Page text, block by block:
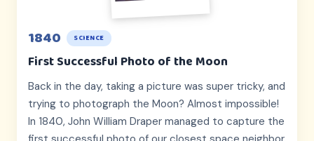
1840 SCIENCE
First Successful Photo of the Moon
Back in the day, taking a picture was super tricky, and
trying to photograph the Moon? Almost impossible!
In 1840, John William Draper managed to capture the